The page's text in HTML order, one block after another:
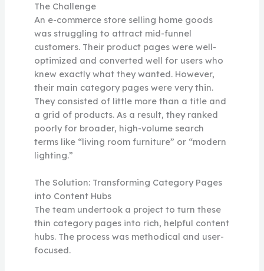
The Challenge
An e-commerce store selling home goods
was struggling to attract mid-funnel
customers. Their product pages were well-
optimized and converted well for users who
knew exactly what they wanted. However,
their main category pages were very thin.
They consisted of little more than a title and
a grid of products. As a result, they ranked
poorly for broader, high-volume search
terms like “living room furniture” or “modern
lighting.”
The Solution: Transforming Category Pages
into Content Hubs
The team undertook a project to turn these
thin category pages into rich, helpful content
hubs. The process was methodical and user-
focused.